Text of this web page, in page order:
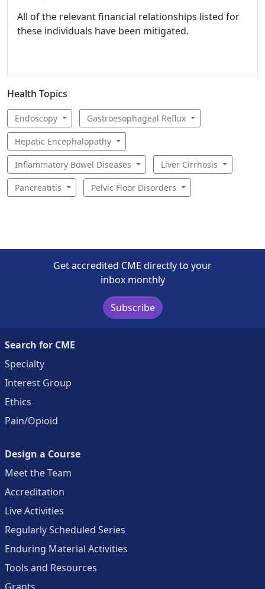
All of the relevant financial relationships listed for
these individuals have been mitigated.
Health Topics
Endoscopy Gastroesophageal Reflux
Hepatic Encephalopathy
Inflammatory Bowel Diseases Liver Cirrhosis
Pancreatitis Pelvic Floor Disorders
Get accredited CME directly to your
inbox monthly
Subscribe
Search for CME
Specialty
Interest Group
Ethics
Pain/Opioid
Design a Course
Meet the Team
Accreditation
Live Activities
Regularly Scheduled Series
Enduring Material Activities
Tools and Resources